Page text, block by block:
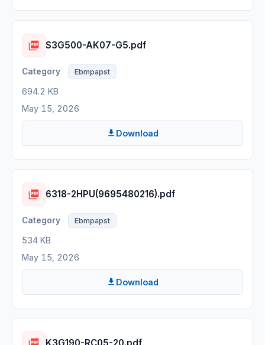
S3G500-AK07-G5.pdf
Ebmpapst
694.2 KB
May 15, 2026
Download
6318-2HPU(9695480216).pdf
Ebmpapst
534 KB
May 15, 2026
Download